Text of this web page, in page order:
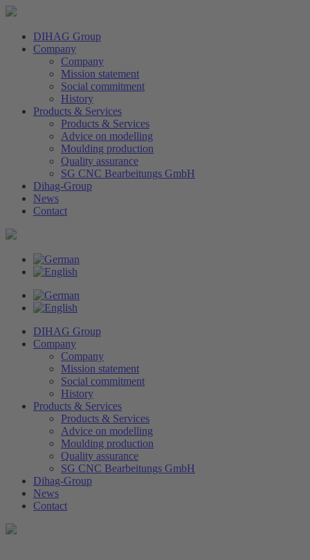
DIHAG Group
Company
Company
Mission statement
Social commitment
History
Products & Services
Products & Services
Advice on modelling
Moulding production
Quality assurance
SG CNC Bearbeitungs GmbH
Dihag-Group
News
Contact
DIHAG Group
Company
Company
Mission statement
Social commitment
History
Products & Services
Products & Services
Advice on modelling
Moulding production
Quality assurance
SG CNC Bearbeitungs GmbH
Dihag-Group
News
Contact